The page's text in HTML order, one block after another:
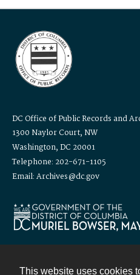
This website uses cookies
DC Office of Public Records and
1300 Naylor Court, NW
Washington, DC 20001
Telephone: 202-671-1105
Email: Archives@dc.gov